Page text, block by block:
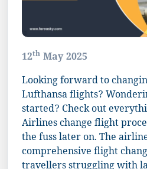
12th May 2025
Looking forward to
Lufthansa flights?
started? Check out
Airlines change flight
the fuss later on. The
comprehensive flight